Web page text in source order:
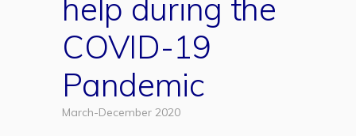
help during the
COVID-19
Pandemic
March-December 2020